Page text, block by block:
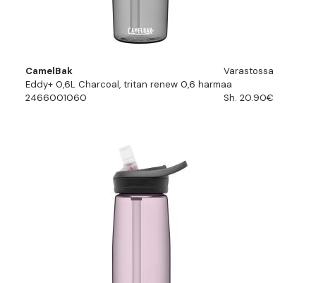
CamelBak
Varastossa
Eddy+ 0,6L Charcoal, tritan renew 0,6 harmaa
2466001060
Sh. 20.90€